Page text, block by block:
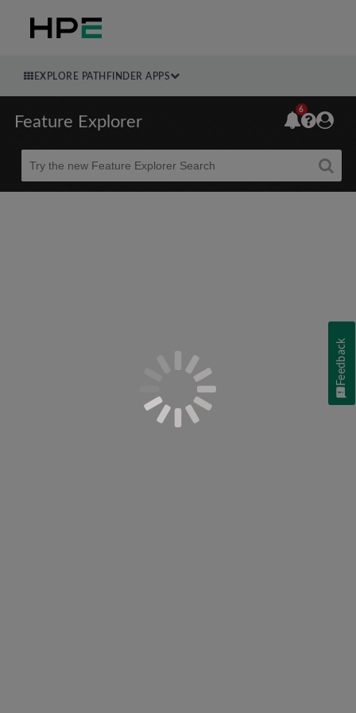
EXPLORE PATHFINDER APPS
Feature Explorer
Beta
6
Feedback